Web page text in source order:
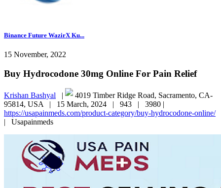
Binance Future WazirX Ku...
15 November, 2022
Buy Hydrocodone 30mg Online For Pain Relief
Krishan Bashyal |
4019 Timber Ridge Road, Sacramento, CA-
95814, USA | 15 March, 2024 | 943 | 3980 |
https://usapainmeds.com/product-category/buy-hydrocodone-online/
| Usapainmeds